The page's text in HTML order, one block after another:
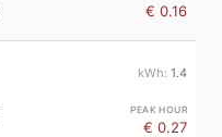
€ 0.16
1.4
€ 0.27